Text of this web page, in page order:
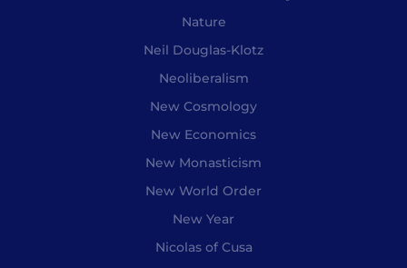
Nature
Neil Douglas-Klotz
Neoliberalism
New Cosmology
New Economics
New Monasticism
New World Order
New Year
Nicolas of Cusa